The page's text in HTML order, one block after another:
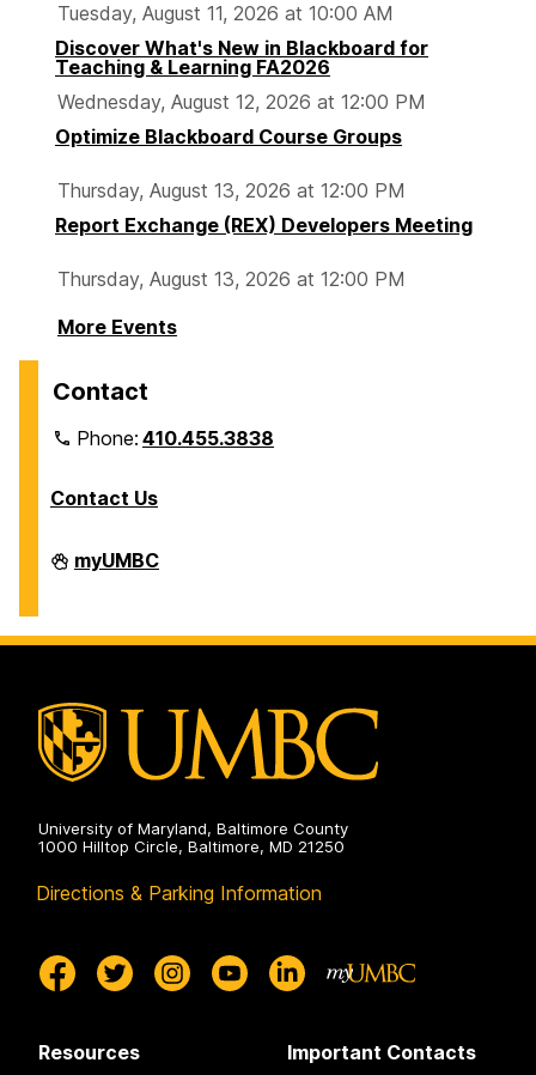
Tuesday, August 11, 2026 at 10:00 AM
Discover What's New in Blackboard for
Teaching & Learning FA2026
Wednesday, August 12, 2026 at 12:00 PM
Optimize Blackboard Course Groups
Thursday, August 13, 2026 at 12:00 PM
Report Exchange (REX) Developers Meeting
Thursday, August 13, 2026 at 12:00 PM
More Events
Contact
Phone:410.455.3838
Contact Us
Division
of
on
myUMBC
University of Maryland, Baltimore County
1000 Hilltop Circle, Baltimore, MD 21250
Directions & Parking Information
Resources Important Contacts